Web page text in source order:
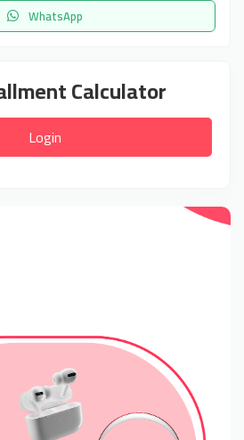
WhatsApp
Calculator
Login